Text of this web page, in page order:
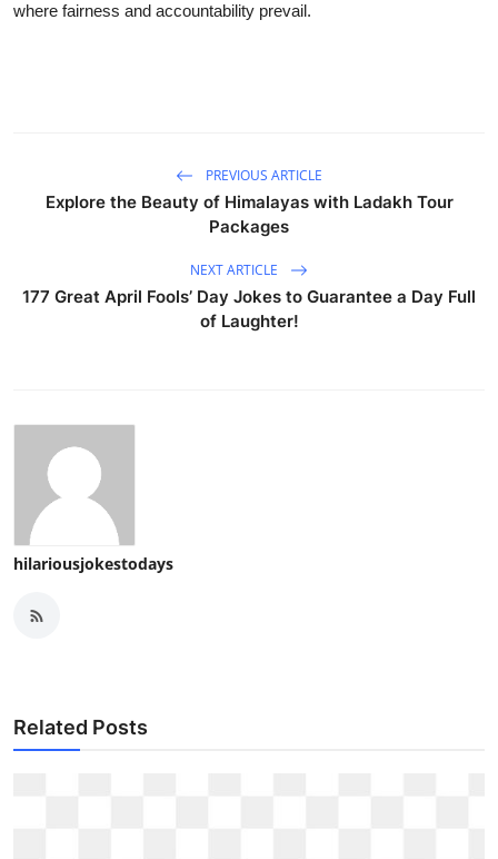
where fairness and accountability prevail.
PREVIOUS ARTICLE
Explore the Beauty of Himalayas with Ladakh Tour
Packages
NEXT ARTICLE
177 Great April Fools’ Day Jokes to Guarantee a Day Full
of Laughter!
hilariousjokestodays
Related Posts